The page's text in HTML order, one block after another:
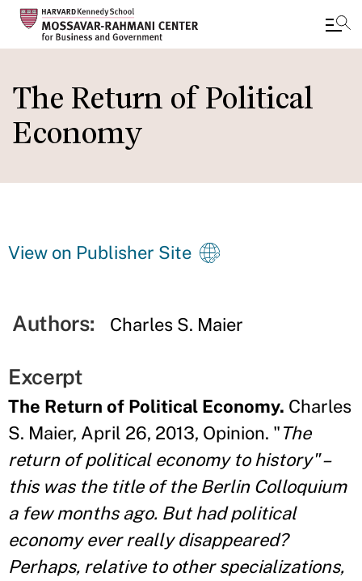
to
main
content
The Return of Political
Economy
View on Publisher Site
Authors: Charles S. Maier
Excerpt
The Return of Political Economy. Charles
S. Maier, April 26, 2013, Opinion. "The
return of political economy to history" –
this was the title of the Berlin Colloquium
a few months ago. But had political
economy ever really disappeared?
Perhaps, relative to other specializations,